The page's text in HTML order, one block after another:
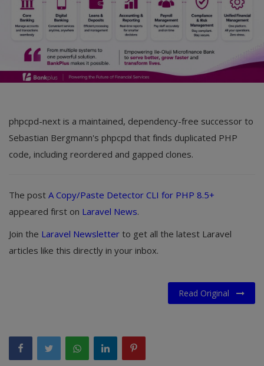
Login
Register
English
phpcpd-next is a maintained, dependency-free successor to
Sebastian Bergmann's phpcpd that finds duplicated PHP
code, including reordered and gapped clones.
The post A Copy/Paste Detector CLI for PHP 8.5+
appeared first on Laravel News.
Join the Laravel Newsletter to get all the latest Laravel
articles like this directly in your inbox.
Read Original